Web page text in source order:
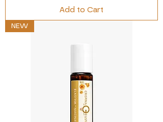
Add to Cart
NEW